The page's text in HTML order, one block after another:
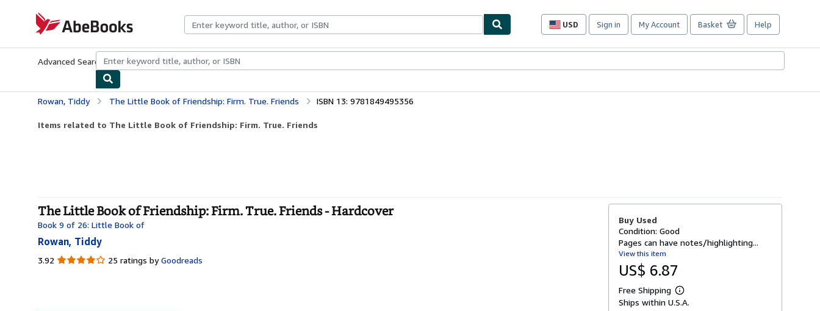
AbeBooks.com
USD
Site
preferences
Sign in My Account Basket Help
Advanced Search Browse CollectionsRare BooksArt & Collectibles
Rowan, Tiddy The Little Book of Friendship: Firm. True. Friends ISBN 13: 9781849495356
Items related to The Little Book of Friendship: Firm. True. Friends
The Little Book of Friendship: Firm. True. Friends - Hardcover
Book 9 of 26: Little Book of
Rowan, Tiddy
3.92 3.92
25 ratings by Goodreads
Buy Used
Condition: Good
Pages can have notes/highlighting...
View this item
US$ 6.87
Free Shipping
L
e
Ships within U.S.A.